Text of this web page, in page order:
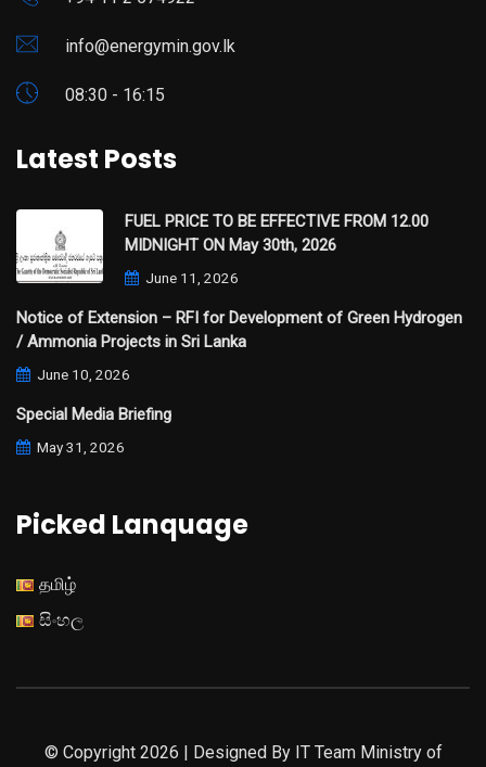
info@energymin.gov.lk
08:30 - 16:15
Latest Posts
FUEL PRICE TO BE EFFECTIVE FROM 12.00
MIDNIGHT ON May 30th, 2026
June 11, 2026
Notice of Extension – RFI for Development of Green Hydrogen
/ Ammonia Projects in Sri Lanka
June 10, 2026
Special Media Briefing
May 31, 2026
Picked Lanquage
தமிழ்
සිංහල
© Copyright 2026 | Designed By IT Team Ministry of